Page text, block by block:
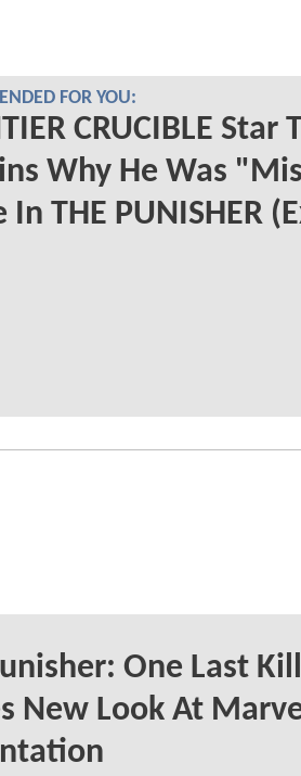
FOR YOU:
CRUCIBLE Star
Why He Was
In THE PUNISHER
One Last
New Look At